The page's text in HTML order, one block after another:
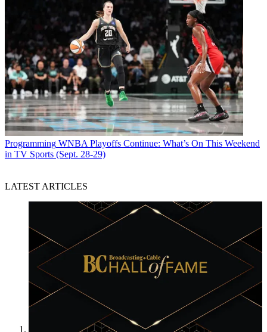
Programming WNBA Playoffs Continue: What’s On This Weekend
in TV Sports (Sept. 28-29)
LATEST ARTICLES